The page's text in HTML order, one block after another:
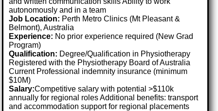
autonomously and in a team
Job Location: Perth Metro Clinics (Mt Pleasant &
Belmont), Australia
Experience: No prior experience required (New Grad
Program)
Qualification: Degree/Qualification in Physiotherapy
Registered with the Physiotherapy Board of Australia
Current Professional indemnity insurance (minimum
$10M)
Salary:Competitive salary with potential >$110k
annually for regional roles Additional benefits: transport
and accommodation support for regional placements